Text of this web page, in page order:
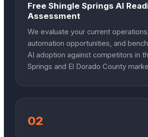
Free Shingle Springs AI
Assessment
We evaluate your current
automation opportunities, and
AI adoption against competitors in
Springs and El Dorado County
02